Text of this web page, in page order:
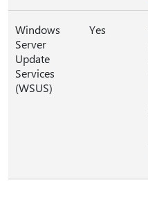
Windows
Server
Update
Services
(WSUS)
Yes